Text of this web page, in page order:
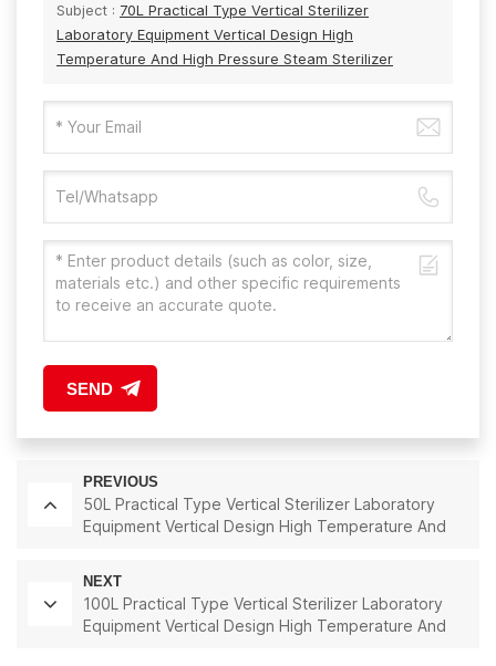
Subject : 70L Practical Type Vertical Sterilizer
Laboratory Equipment Vertical Design High
Temperature And High Pressure Steam Sterilizer
SEND
PREVIOUS
50L Practical Type Vertical Sterilizer Laboratory
Equipment Vertical Design High Temperature And
NEXT
100L Practical Type Vertical Sterilizer Laboratory
Equipment Vertical Design High Temperature And